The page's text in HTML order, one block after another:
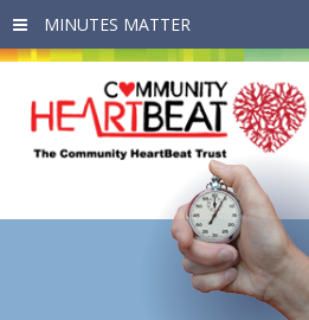
Skip to main content